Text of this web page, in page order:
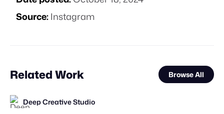
Source:Instagram
Related Work Browse All
Deep Creative Studio